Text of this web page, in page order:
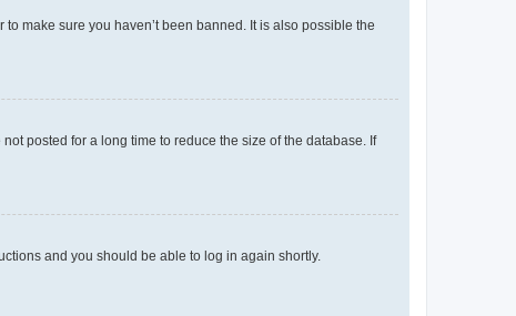
make sure you haven’t been banned. It is also possible the
posted for a long time to reduce the size of the database. If
and you should be able to log in again shortly.